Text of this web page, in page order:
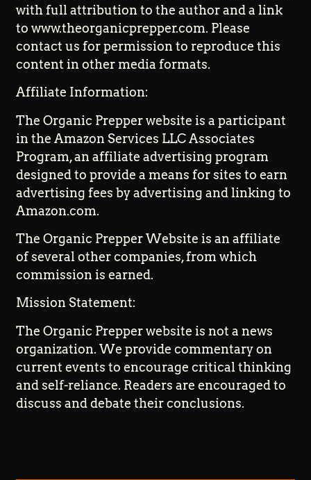
with full attribution to the author and a link
to www.theorganicprepper.com. Please
contact us for permission to reproduce this
content in other media formats.
Affiliate Information:
The Organic Prepper website is a participant
in the Amazon Services LLC Associates
Program, an affiliate advertising program
designed to provide a means for sites to earn
advertising fees by advertising and linking to
Amazon.com.
The Organic Prepper Website is an affiliate
of several other companies, from which
commission is earned.
Mission Statement:
The Organic Prepper website is not a news
organization. We provide commentary on
current events to encourage critical thinking
and self-reliance. Readers are encouraged to
discuss and debate their conclusions.